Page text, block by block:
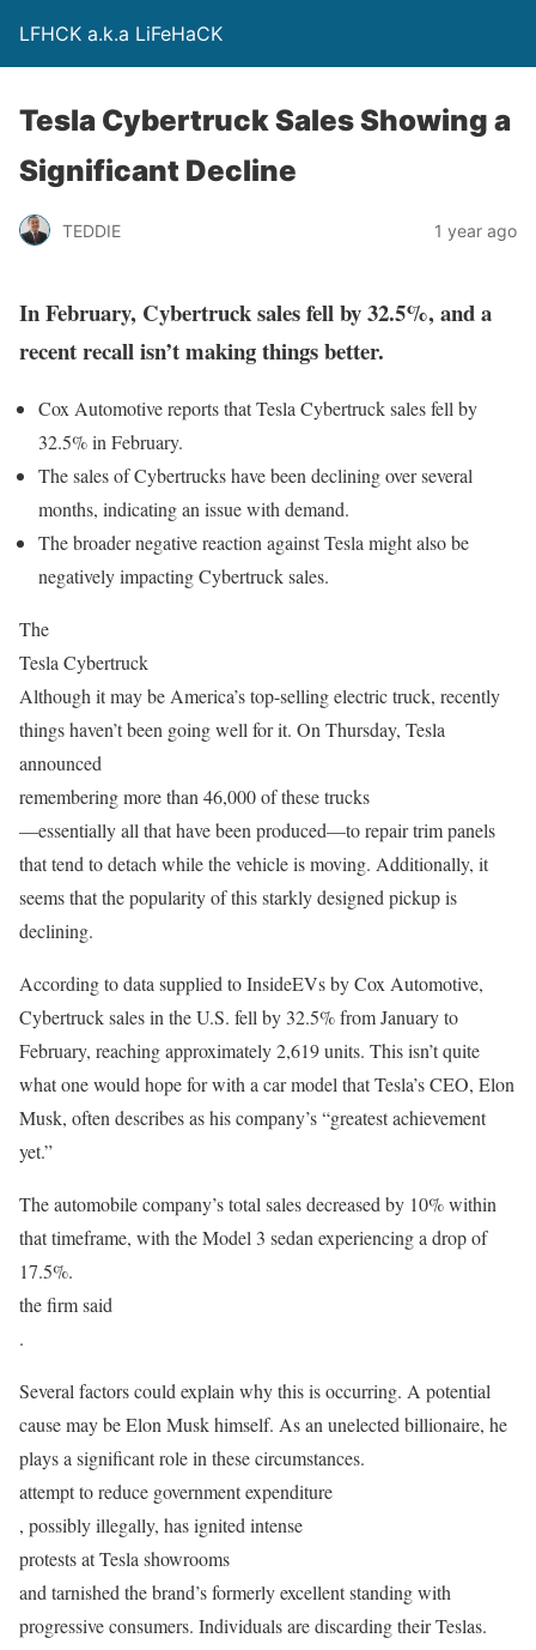
LFHCK a.k.a LiFeHaCK
Tesla Cybertruck Sales Showing a
Significant Decline
TEDDIE 1 year ago
In February, Cybertruck sales fell by 32.5%, and a
recent recall isn’t making things better.
Cox Automotive reports that Tesla Cybertruck sales fell by
32.5% in February.
The sales of Cybertrucks have been declining over several
months, indicating an issue with demand.
The broader negative reaction against Tesla might also be
negatively impacting Cybertruck sales.
The
Tesla Cybertruck
Although it may be America’s top-selling electric truck, recently
things haven’t been going well for it. On Thursday, Tesla
announced
remembering more than 46,000 of these trucks
—essentially all that have been produced—to repair trim panels
that tend to detach while the vehicle is moving. Additionally, it
seems that the popularity of this starkly designed pickup is
declining.
According to data supplied to InsideEVs by Cox Automotive,
Cybertruck sales in the U.S. fell by 32.5% from January to
February, reaching approximately 2,619 units. This isn’t quite
what one would hope for with a car model that Tesla’s CEO, Elon
Musk, often describes as his company’s “greatest achievement
yet.”
The automobile company’s total sales decreased by 10% within
that timeframe, with the Model 3 sedan experiencing a drop of
17.5%.
the firm said
.
Several factors could explain why this is occurring. A potential
cause may be Elon Musk himself. As an unelected billionaire, he
plays a significant role in these circumstances.
attempt to reduce government expenditure
, possibly illegally, has ignited intense
protests at Tesla showrooms
and tarnished the brand’s formerly excellent standing with
progressive consumers. Individuals are discarding their Teslas.